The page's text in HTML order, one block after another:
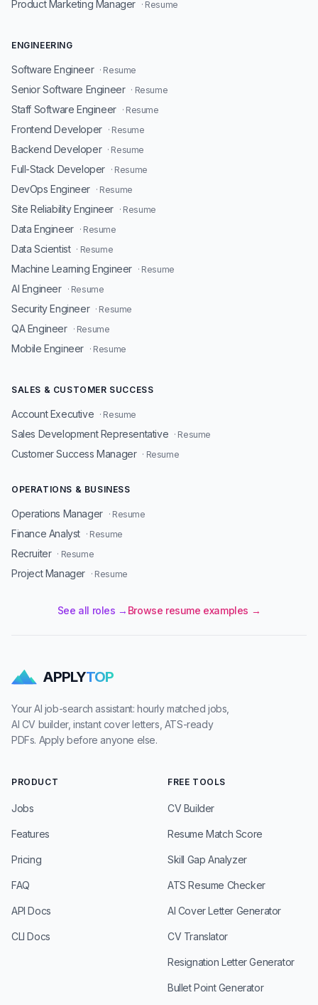
Product Marketing Manager · Resume
ENGINEERING
Software Engineer · Resume
Senior Software Engineer · Resume
Staff Software Engineer · Resume
Frontend Developer · Resume
Backend Developer · Resume
Full-Stack Developer · Resume
DevOps Engineer · Resume
Site Reliability Engineer · Resume
Data Engineer · Resume
Data Scientist · Resume
Machine Learning Engineer · Resume
AI Engineer · Resume
Security Engineer · Resume
QA Engineer · Resume
Mobile Engineer · Resume
SALES & CUSTOMER SUCCESS
Account Executive · Resume
Sales Development Representative · Resume
Customer Success Manager · Resume
OPERATIONS & BUSINESS
Operations Manager · Resume
Finance Analyst · Resume
Recruiter · Resume
Project Manager · Resume
See all roles → Browse resume examples →
APPLYTOP
Your AI job-search assistant: hourly matched jobs,
AI CV builder, instant cover letters, ATS-ready
PDFs. Apply before anyone else.
PRODUCT
Jobs
Features
Pricing
FAQ
API Docs
CLI Docs
FREE TOOLS
CV Builder
Resume Match Score
Skill Gap Analyzer
ATS Resume Checker
AI Cover Letter Generator
CV Translator
Resignation Letter Generator
Bullet Point Generator